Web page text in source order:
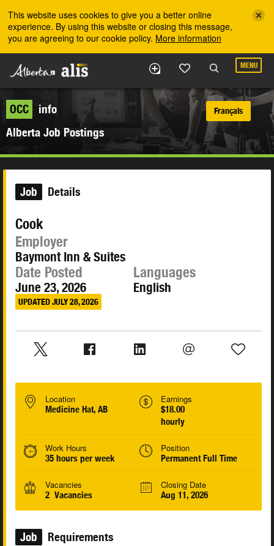
This website uses cookies to give you a better online
experience. By using this website or closing this message,
you are agreeing to our cookie policy. More information
MENU
OCC
info
Alberta Job Postings
Français
Job Details
Cook
Employer
Baymont Inn & Suites
Date Posted
June 23, 2026
UPDATED JULY 28, 2026
Languages
English
Location
Medicine Hat, AB
Earnings
$18.00
hourly
Work Hours
35 hours per week
Position
Permanent Full Time
Vacancies
2 Vacancies
Closing Date
Aug 11, 2026
Job Requirements